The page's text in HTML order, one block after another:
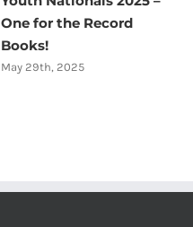
One for the Record
Books!
May 29th, 2025